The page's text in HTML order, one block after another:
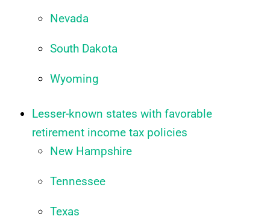
Nevada
South Dakota
Wyoming
Lesser-known states with favorable
retirement income tax policies
New Hampshire
Tennessee
Texas